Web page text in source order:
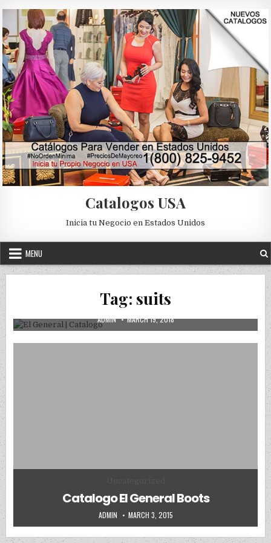
Catalogos USA
Inicia tu Negocio en Estados Unidos
MENU
Tag: suits
El General | Catalogo
AUTHOR:
ADMIN PUBLISHED DATE:
MARCH 19, 2018
Catalogo El General Boots
AUTHOR:
ADMIN PUBLISHED DATE:
MARCH 3, 2015